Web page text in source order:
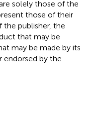
solely those of the
those of their
the publisher, the
that may be
may be made by its
endorsed by the